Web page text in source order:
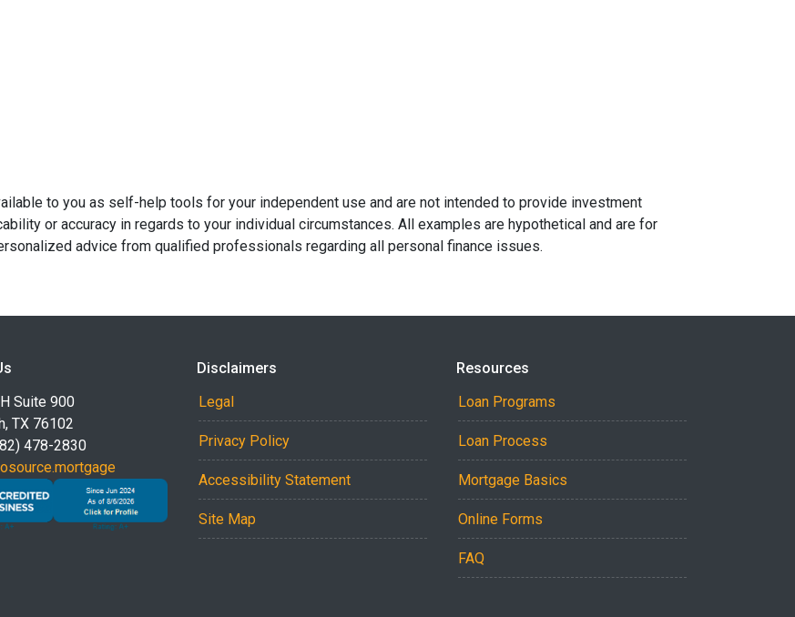
to you as self-help tools for your independent use and are not intended to provide investment
or accuracy in regards to your individual circumstances. All examples are hypothetical and are for
advice from qualified professionals regarding all personal finance issues.
Suite 900
TX 76102
478-2830
Disclaimers
Legal
Privacy Policy
Accessibility Statement
Site Map
Resources
Loan Programs
Loan Process
Mortgage Basics
Online Forms
FAQ